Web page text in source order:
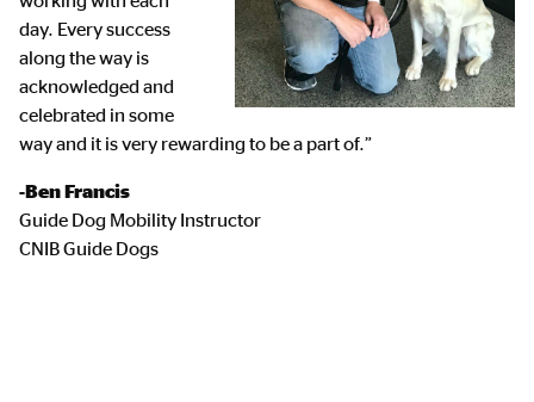
day. Every success
along the way is
acknowledged and
celebrated in some
way and it is very rewarding to be a part of.”
-Ben Francis
Guide Dog Mobility Instructor
CNIB Guide Dogs